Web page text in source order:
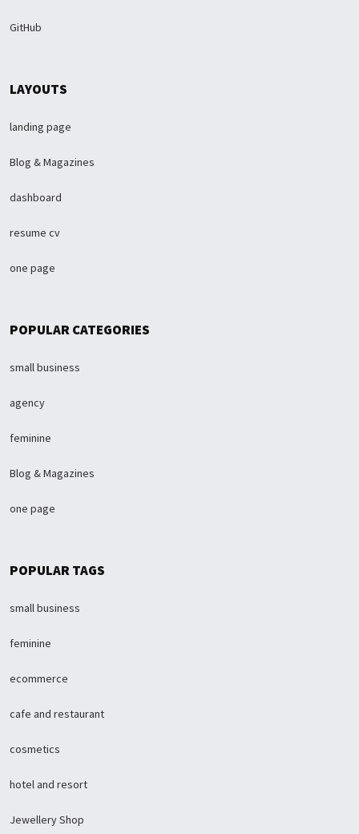
GitHub
LAYOUTS
landing page
Blog & Magazines
dashboard
resume cv
one page
POPULAR CATEGORIES
small business
agency
feminine
Blog & Magazines
one page
POPULAR TAGS
small business
feminine
ecommerce
cafe and restaurant
cosmetics
hotel and resort
Jewellery Shop